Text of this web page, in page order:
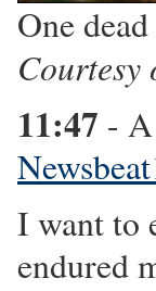
One
Courtesy
11:47 -
I want to
endured